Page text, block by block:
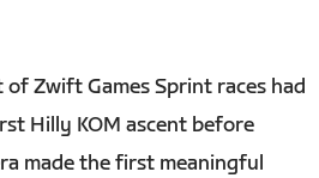
Zwift Games Sprint races had
Hilly KOM ascent before
made the first meaningful